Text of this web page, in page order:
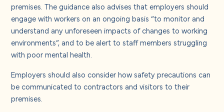
premises. The guidance also advises that employers should
engage with workers on an ongoing basis “to monitor and
understand any unforeseen impacts of changes to working
environments”, and to be alert to staff members struggling
with poor mental health.
Employers should also consider how safety precautions can
be communicated to contractors and visitors to their
premises.